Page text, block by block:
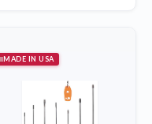
MADE IN USA